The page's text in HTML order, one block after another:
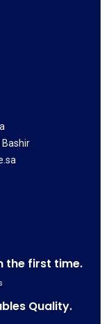
Bashir
the first time.
Quality.